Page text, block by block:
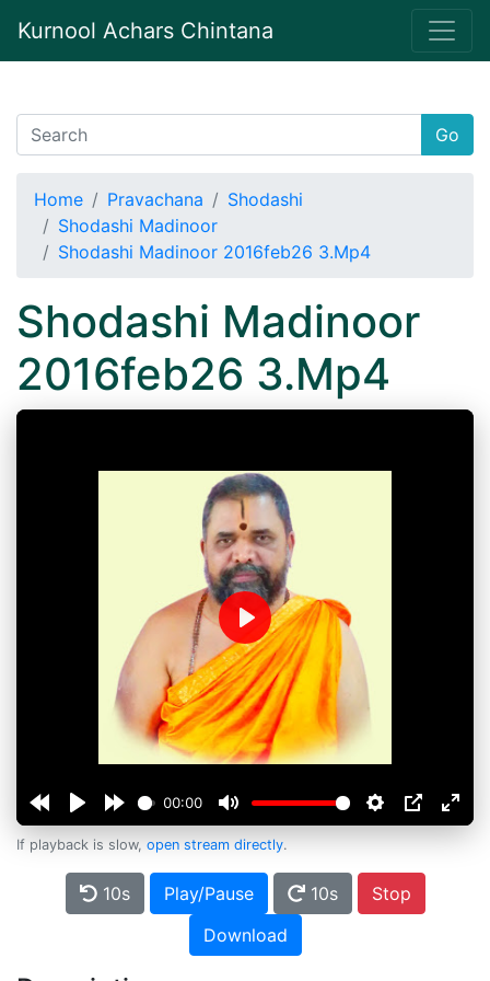
Kurnool Achars Chintana
Go
Home Pravachana
Shodashi
Shodashi Madinoor
Shodashi Madinoor 2016feb26 3.Mp4
Shodashi Madinoor
2016feb26 3.Mp4
00:00
Play
If playback is slow, open stream directly.
10s Play/Pause 10s
Stop
Download